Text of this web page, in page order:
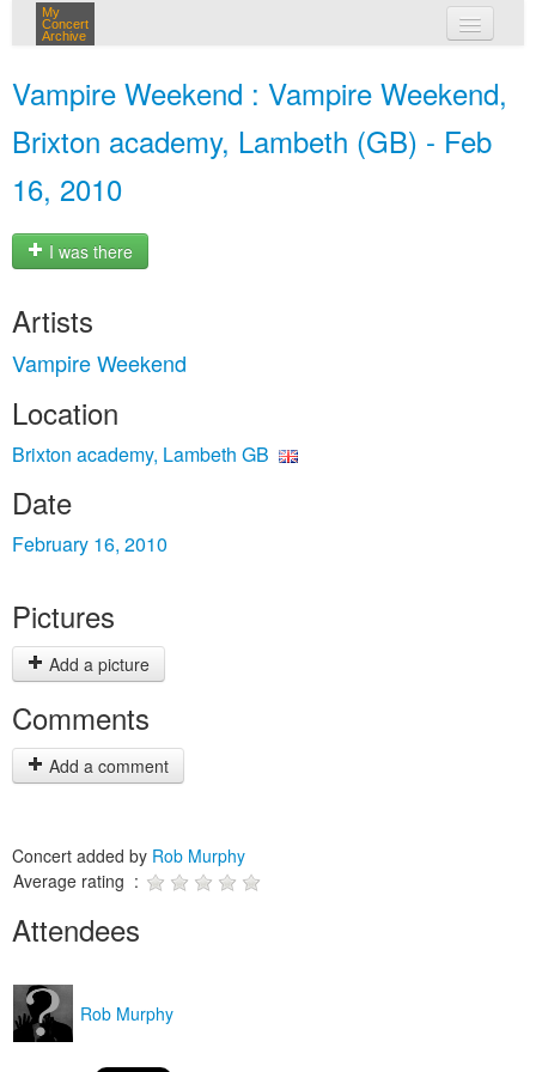
My
Concert
Archive
Vampire Weekend : Vampire Weekend,
Brixton academy, Lambeth (GB) - Feb
16, 2010
I was there
Artists
Vampire Weekend
Location
Brixton academy, Lambeth GB
Date
February 16, 2010
Pictures
Add a picture
Comments
Add a comment
Concert added by Rob Murphy
Average rating :
Attendees
Rob Murphy